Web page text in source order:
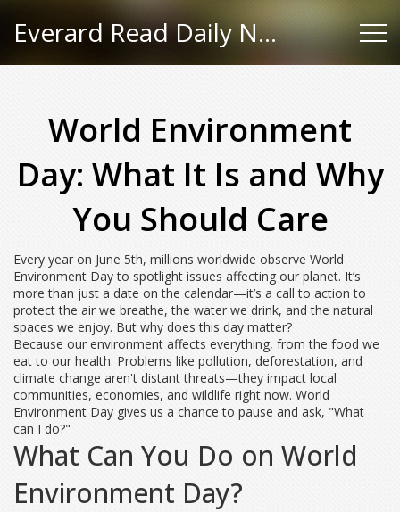
Everard Read Daily News
World Environment
Day: What It Is and Why
You Should Care
Every year on June 5th, millions worldwide observe World
Environment Day to spotlight issues affecting our planet. It’s
more than just a date on the calendar—it’s a call to action to
protect the air we breathe, the water we drink, and the natural
spaces we enjoy. But why does this day matter?
Because our environment affects everything, from the food we
eat to our health. Problems like pollution, deforestation, and
climate change aren't distant threats—they impact local
communities, economies, and wildlife right now. World
Environment Day gives us a chance to pause and ask, "What
can I do?"
What Can You Do on World
Environment Day?